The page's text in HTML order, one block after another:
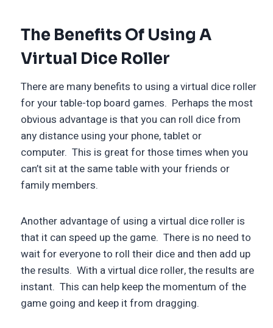
The Benefits Of Using A
Virtual Dice Roller
There are many benefits to using a virtual dice roller
for your table-top board games. Perhaps the most
obvious advantage is that you can roll dice from
any distance using your phone, tablet or
computer. This is great for those times when you
can’t sit at the same table with your friends or
family members.
Another advantage of using a virtual dice roller is
that it can speed up the game. There is no need to
wait for everyone to roll their dice and then add up
the results. With a virtual dice roller, the results are
instant. This can help keep the momentum of the
game going and keep it from dragging.